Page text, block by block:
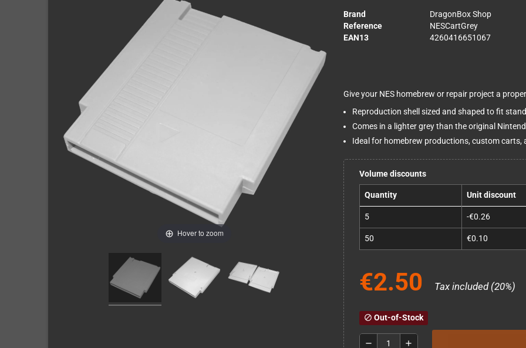
Hover to zoom
Brand
DragonBox Shop
Reference
NESCartGrey
EAN13
4260416651067
Give your NES homebrew or repair project a
Reproduction shell sized and shaped to fit
Comes in a lighter grey than the original
Ideal for homebrew productions, custom carts,
Volume discounts
Quantity Unit discount
5 -€0.26
50 €0.10
€2.50 Tax included (20%)
block Out-of-Stock
remove add